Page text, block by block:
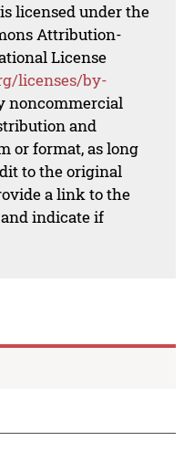
licensed under the
Attribution-
License
licenses/by-
noncommercial
and
or format, as long
to the original
a link to the
indicate if